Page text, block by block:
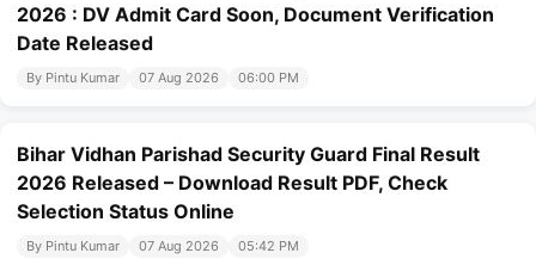
2026 : DV Admit Card Soon, Document Verification
Date Released
By Pintu Kumar 07 Aug 2026 06:00 PM
Bihar Vidhan Parishad Security Guard Final Result
2026 Released – Download Result PDF, Check
Selection Status Online
By Pintu Kumar 07 Aug 2026 05:42 PM